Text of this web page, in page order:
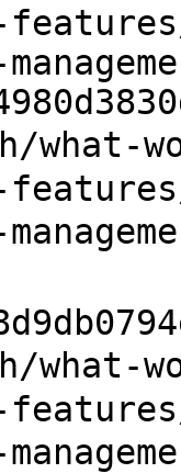
what-
what-